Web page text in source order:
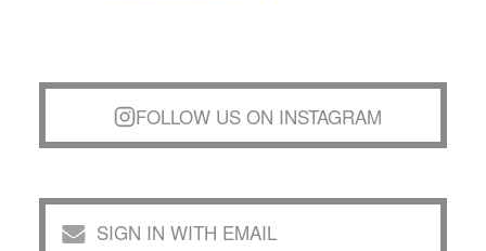
FOLLOW US ON INSTAGRAM
SIGN IN WITH EMAIL